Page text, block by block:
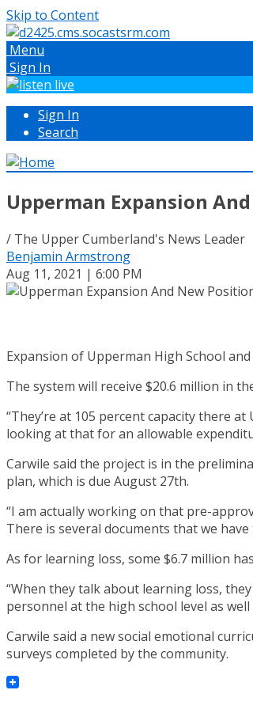
Skip to Content
Menu
Sign In
Sign In
Search
Upperman Expansion
/ The Upper Cumberland's News Leader
Benjamin Armstrong
Aug 11, 2021 | 6:00 PM
Expansion of Upperman High School
The system will receive $20.6 million in
“They’re at 105 percent capacity there
looking at that for an allowable
Carwile said the project is in the
plan, which is due August 27th.
“I am actually working on that pre-
There is several documents that we
As for learning loss, some $6.7 million
“When they talk about learning loss,
personnel at the high school level as
Carwile said a new social emotional
surveys completed by the community.